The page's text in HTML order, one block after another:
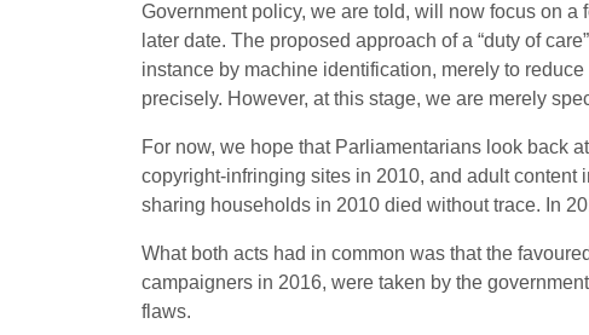
Government policy, we are told, will now focus on
later date. The proposed approach of a “duty of
instance by machine identification, merely to
precisely. However, at this stage, we are merely
For now, we hope that Parliamentarians look back
copyright-infringing sites in 2010, and adult
sharing households in 2010 died without trace. In
What both acts had in common was that the
campaigners in 2016, were taken by the
flaws.